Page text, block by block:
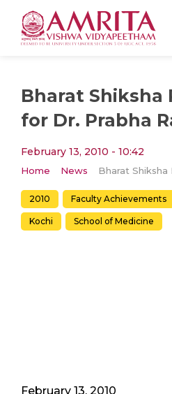
Bharat Shiksha
for Dr. Prabha
February 13, 2010 - 10:42
Home News
2010 Faculty Achievements
Kochi School of Medicine
February 13, 2010